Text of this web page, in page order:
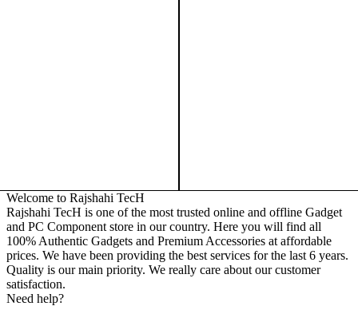
Welcome to Rajshahi TecH
Rajshahi TecH is one of the most trusted online and offline Gadget
and PC Component store in our country. Here you will find all
100% Authentic Gadgets and Premium Accessories at affordable
prices. We have been providing the best services for the last 6 years.
Quality is our main priority. We really care about our customer
satisfaction.
Need help?